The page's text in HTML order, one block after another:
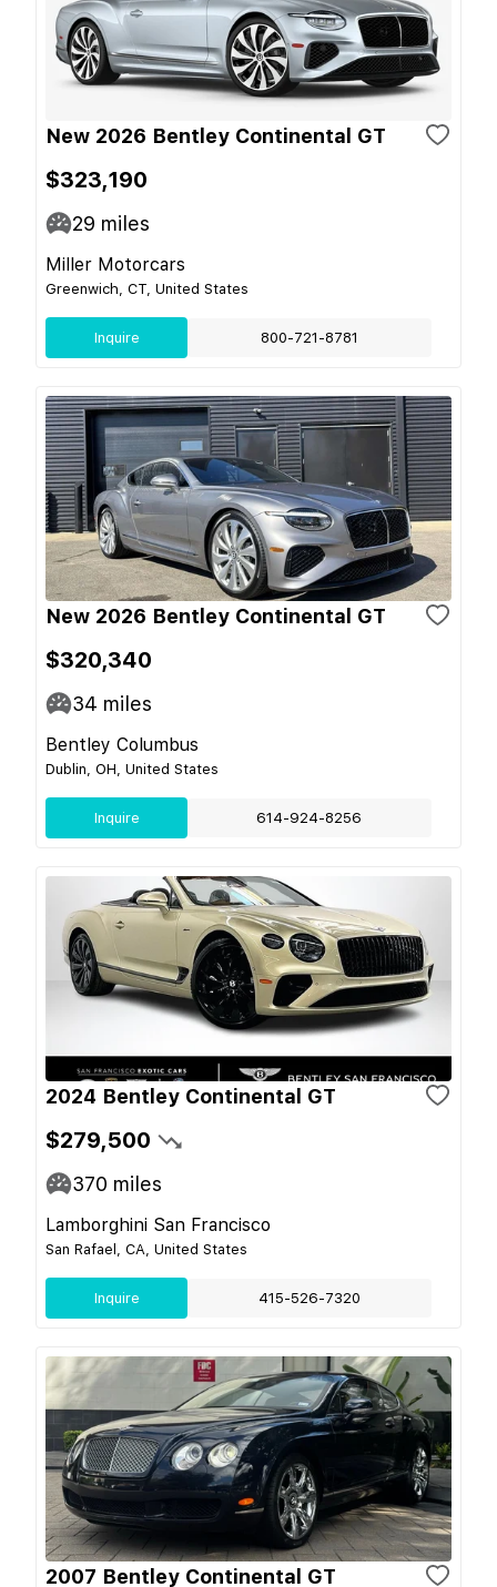
New 2026 Bentley Continental GT
$323,190
29 miles
Miller Motorcars
Greenwich, CT, United States
Inquire 800-721-8781
New 2026 Bentley Continental GT
$320,340
34 miles
Bentley Columbus
Dublin, OH, United States
Inquire 614-924-8256
2024 Bentley Continental GT
$279,500
370 miles
Lamborghini San Francisco
San Rafael, CA, United States
Inquire 415-526-7320
2007 Bentley Continental GT